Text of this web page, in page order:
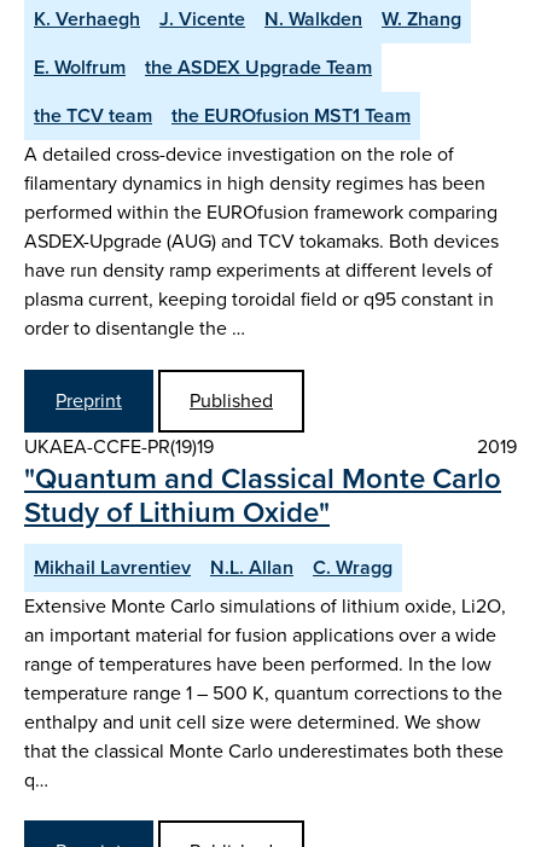
K. Verhaegh
J. Vicente N. Walkden
W. Zhang
E. Wolfrum
the ASDEX Upgrade Team
the TCV team
the EUROfusion MST1 Team
A detailed cross-device investigation on the role of
filamentary dynamics in high density regimes has been
performed within the EUROfusion framework comparing
ASDEX-Upgrade (AUG) and TCV tokamaks. Both devices
have run density ramp experiments at different levels of
plasma current, keeping toroidal field or q95 constant in
order to disentangle the …
Preprint
Published
UKAEA-CCFE-PR(19)19
2019
"Quantum and Classical Monte Carlo
Study of Lithium Oxide"
Mikhail Lavrentiev N.L. Allan
C. Wragg
Extensive Monte Carlo simulations of lithium oxide, Li2O,
an important material for fusion applications over a wide
range of temperatures have been performed. In the low
temperature range 1 – 500 K, quantum corrections to the
enthalpy and unit cell size were determined. We show
that the classical Monte Carlo underestimates both these
q…